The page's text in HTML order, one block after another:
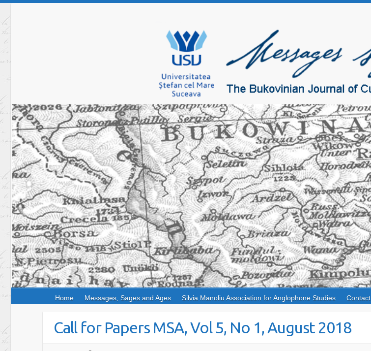
Home Messages, Sages and Ages Silvia Manoliu Association for Anglophone Studies Contact
Call for Papers MSA, Vol 5, No 1, August 2018